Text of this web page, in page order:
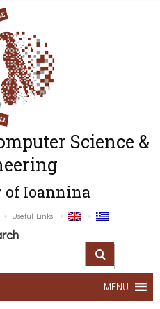
Science &
Ioannina
Useful Links
MENU